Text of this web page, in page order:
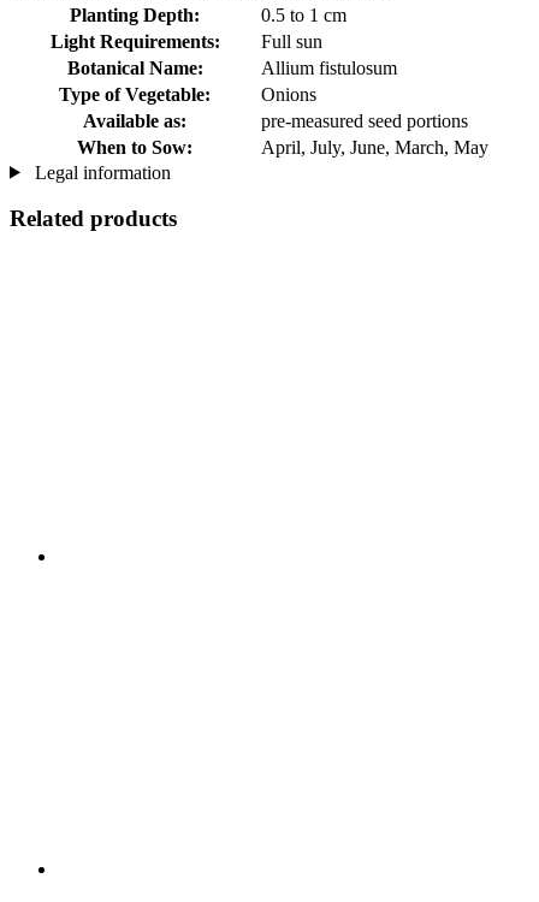
Planting Depth:
0.5 to 1 cm
Light Requirements:
Full sun
Botanical Name:
Allium fistulosum
Type of Vegetable:
Onions
Available as:
pre-measured seed portions
When to Sow:
April, July, June, March, May
Legal information
Related products